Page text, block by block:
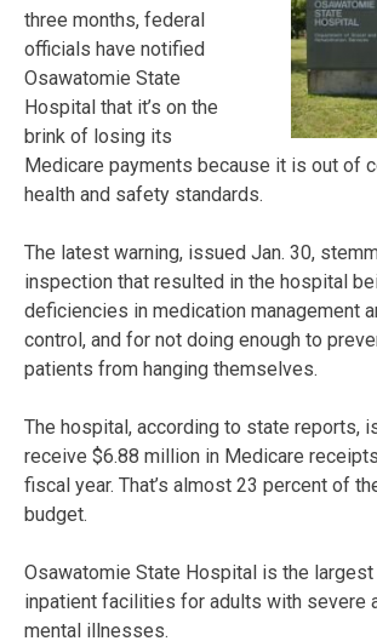
three months, federal
officials have notified
Osawatomie State
Hospital that it’s on the
brink of losing its
Medicare payments because it is out of
health and safety standards.
The latest warning, issued Jan. 30,
inspection that resulted in the hospital
deficiencies in medication management
control, and for not doing enough to
patients from hanging themselves.
The hospital, according to state reports,
receive $6.88 million in Medicare
fiscal year. That’s almost 23 percent of
budget.
Osawatomie State Hospital is the largest
inpatient facilities for adults with severe
mental illnesses.